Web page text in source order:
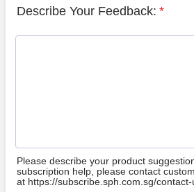
Describe Your Feedback: *
Please describe your product
subscription help, please contact
at https://subscribe.sph.com.sg/contact-